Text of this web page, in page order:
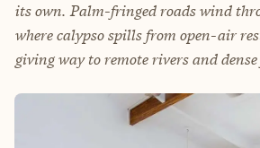
its own. Palm-fringed roads wind
where calypso spills from open-air
giving way to remote rivers and